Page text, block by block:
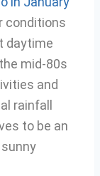
conditions
daytime
mid-80s
and
rainfall
to be an